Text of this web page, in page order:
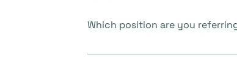
Which position are you